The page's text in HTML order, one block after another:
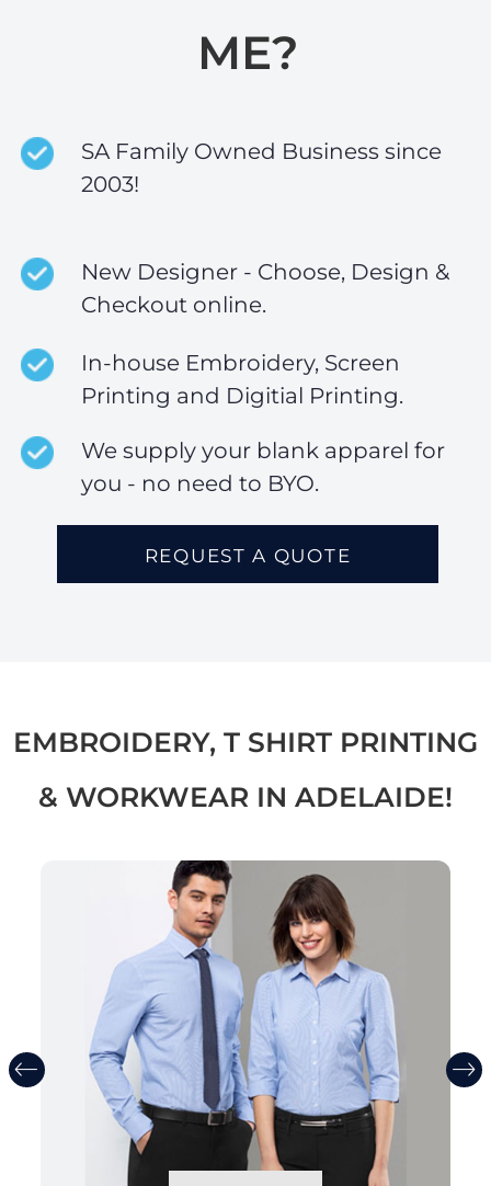
ME?
SA Family Owned Business since
2003!
New Designer - Choose, Design &
Checkout online.
In-house Embroidery, Screen
Printing and Digitial Printing.
We supply your blank apparel for
you - no need to BYO.
REQUEST A QUOTE
EMBROIDERY, T SHIRT PRINTING
& WORKWEAR IN ADELAIDE!